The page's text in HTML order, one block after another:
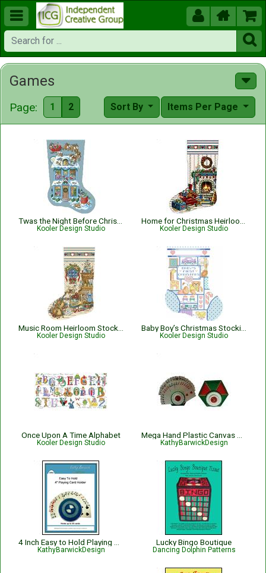
  


Games
Page: 1 2 Items Per Page
Sort By
Kooler Design Studio Kooler Design Studio
Kooler Design Studio Kooler Design Studio
Once Upon A Time Alphabet
Kooler Design Studio KathyBarwickDesign
KathyBarwickDesign
Lucky Bingo Boutique
Dancing Dolphin Patterns